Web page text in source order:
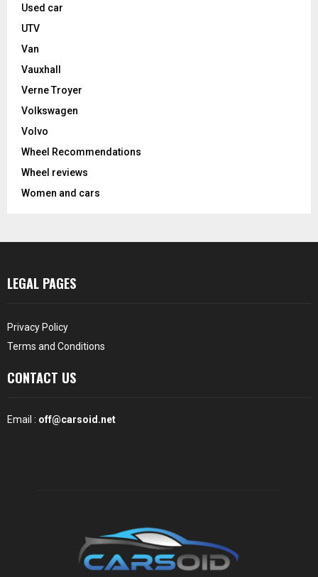
Used car
UTV
Van
Vauxhall
Verne Troyer
Volkswagen
Volvo
Wheel Recommendations
Wheel reviews
Women and cars
LEGAL PAGES
Privacy Policy
Terms and Conditions
CONTACT US
Email : off@carsoid.net